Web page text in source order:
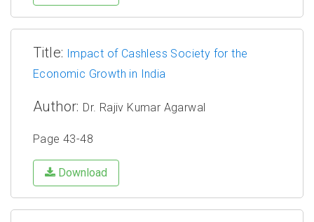
Title:
Impact of Cashless Society for the
Economic Growth in India
Author: Dr. Rajiv Kumar Agarwal
Page 43-48
Download